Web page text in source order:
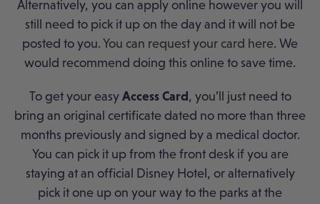
Alternatively, you can apply online however you will
still need to pick it up on the day and it will not be
posted to you. You can request your card here. We
would recommend doing this online to save time.
To get your easy Access Card , you’ll just need to
bring an original certificate dated no more than three
months previously and signed by a medical doctor.
You can pick it up from the front desk if you are
staying at an official Disney Hotel, or alternatively
pick it one up on your way to the parks at the